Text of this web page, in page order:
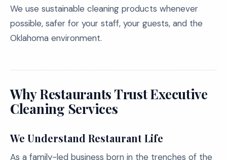
We use sustainable cleaning products whenever
possible, safer for your staff, your guests, and the
Oklahoma environment.
Why Restaurants Trust Executive
Cleaning Services
We Understand Restaurant Life
As a family-led business born in the trenches of the